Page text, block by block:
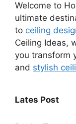
Welcome to
ultimate
to ceiling
Ceiling Ideas,
you transform
and stylish
Lates Post